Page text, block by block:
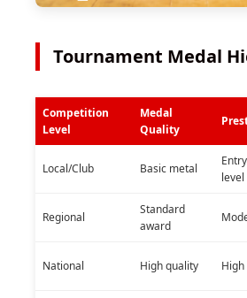
Tournament Medal
Competition
Level
Medal
Quality
Local/Club Basic metal
Entry
level
Regional
Standard
award
National High quality High